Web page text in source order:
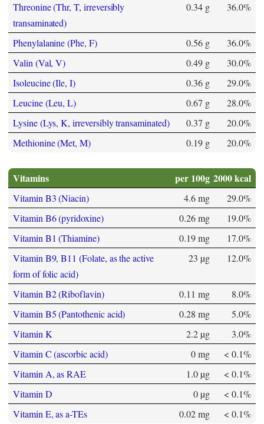
Threonine (Thr, T, irreversibly
transaminated)
0.34 g 36.0%
Phenylalanine (Phe, F) 0.56 g
36.0%
Valin (Val, V)
0.49 g
30.0%
Isoleucine (Ile, I)
0.36 g
29.0%
Leucine (Leu, L)
0.67 g
28.0%
Lysine (Lys, K, irreversibly transaminated)
0.37 g
20.0%
Methionine (Met, M)
0.19 g 20.0%
Vitamins per 100g 2000 kcal
Vitamin B3 (Niacin) 4.6 mg
29.0%
Vitamin B6 (pyridoxine)
0.26 mg
19.0%
Vitamin B1 (Thiamine)
0.19 mg
17.0%
Vitamin B9, B11 (Folate, as the active
form of folic acid)
23 µg 12.0%
Vitamin B2 (Riboflavin) 0.11 mg
8.0%
Vitamin B5 (Pantothenic acid)
0.28 mg
5.0%
Vitamin K
2.2 µg
3.0%
Vitamin C (ascorbic acid)
0 mg
< 0.1%
Vitamin A, as RAE
1.0 µg
< 0.1%
Vitamin D
0 µg
< 0.1%
Vitamin E, as a-TEs
0.02 mg < 0.1%